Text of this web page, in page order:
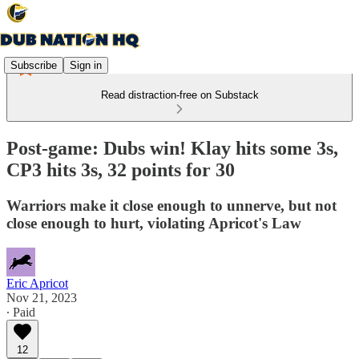
Subscribe Sign in
Read distraction-free on Substack
Post-game: Dubs win! Klay hits some 3s,
CP3 hits 3s, 32 points for 30
Warriors make it close enough to unnerve, but not
close enough to hurt, violating Apricot's Law
Eric Apricot
Nov 21, 2023
∙ Paid
12